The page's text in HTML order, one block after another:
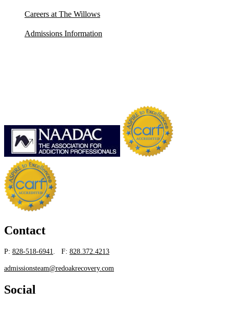
Careers at The Willows
Admissions Information
Contact
P: 828-518-6941. F: 828.372.4213
admissionsteam@redoakrecovery.com
Social